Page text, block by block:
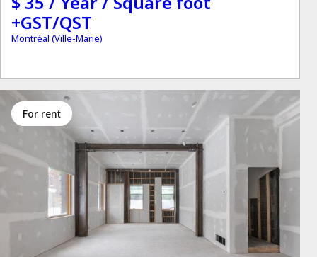
+GST/QST
Montréal (Ville-Marie)
for rent